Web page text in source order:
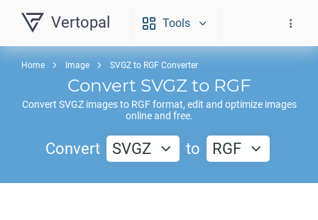
Vertopal Tools
Home Image SVGZ to RGF Converter
Convert SVGZto RGF
Convert SVGZimages to RGFformat, edit and optimize images
online and free.
Convert SVGZ to RGF